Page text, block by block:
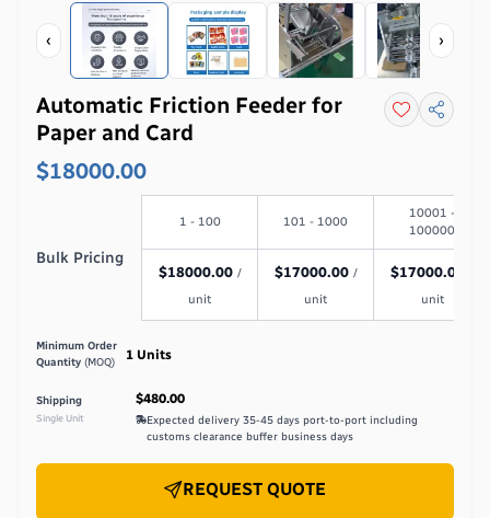
‹ ›
Automatic Friction Feeder for
Paper and Card
$18000.00
Bulk Pricing
1 - 100 101 - 1000
10001 -
100000
$18000.00 /
unit
$17000.00 /
unit
$17000.00
unit
Minimum Order
Quantity (MOQ) 1 Units
Shipping
Single Unit
$480.00
Expected delivery 35-45 days port-to-port including
customs clearance buffer business days
REQUEST QUOTE